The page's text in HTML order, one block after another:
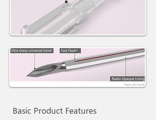
Basic Product Features